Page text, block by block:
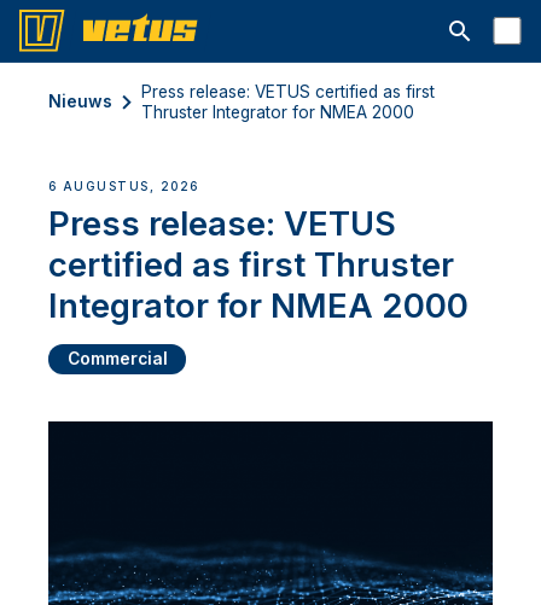
Open
Nieuws
Press release: VETUS certified as first
Thruster Integrator for NMEA 2000
6 AUGUSTUS, 2026
Press release: VETUS
certified as first Thruster
Integrator for NMEA 2000
Commercial